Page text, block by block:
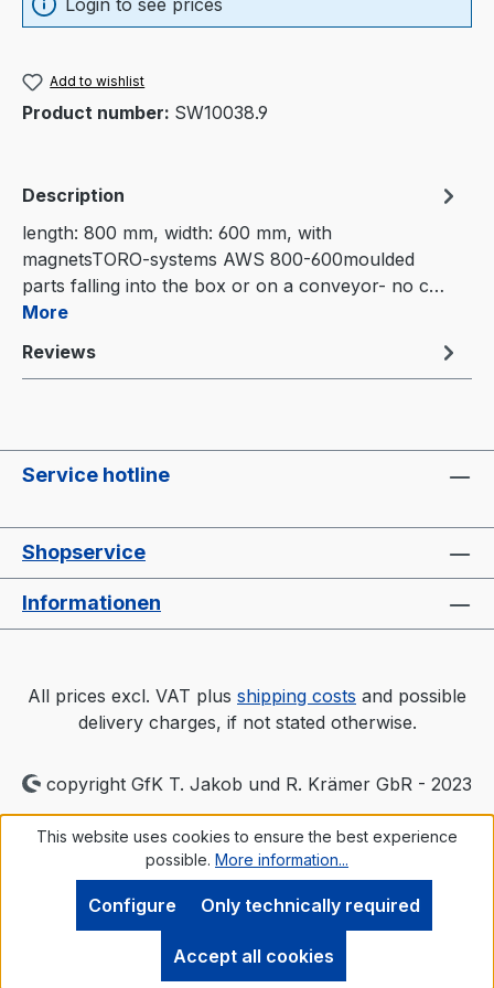
Add to wishlist
Product number: SW10038.9
Description
length: 800 mm, width: 600 mm, with
magnetsTORO-systems AWS 800-600moulded
parts falling into the box or on a conveyor- no c…
More
Reviews
Service hotline
Shopservice
Informationen
All prices excl. VAT plus shipping costs and possible
delivery charges, if not stated otherwise.
copyright GfK T. Jakob und R. Krämer GbR - 2023
This website uses cookies to ensure the best experience
possible. More information...
Only technically required
Configure
Accept all cookies